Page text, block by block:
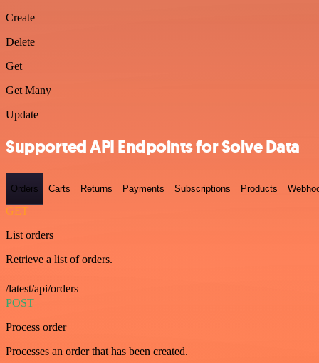
Create
Delete
Get
Get Many
Update
Supported API Endpoints for Solve Data
Orders Carts Returns Payments Subscriptions Products
GET
List orders
Retrieve a list of orders.
/latest/api/orders
POST
Process order
Processes an order that has been created.